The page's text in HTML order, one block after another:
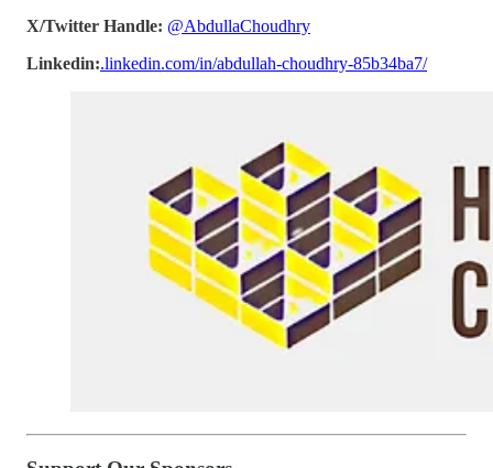
X/Twitter Handle: @AbdullaChoudhry
Linkedin:.linkedin.com/in/abdullah-choudhry-85b34ba7/